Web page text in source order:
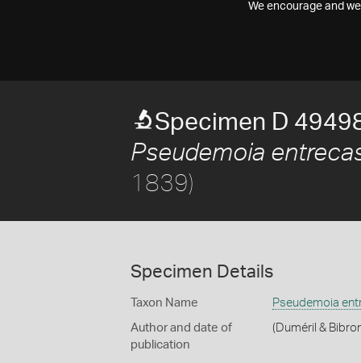
We encourage and
Specimen D
Pseudemoia
1839)
Specimen Details
Taxon Name Pseudemoia
Author and date of
publication
(Duméril &